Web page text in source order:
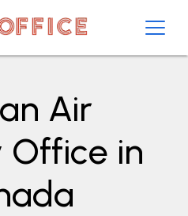
Air
Office in